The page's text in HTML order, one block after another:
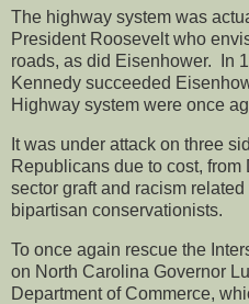
The highway system was
President Roosevelt who
roads, as did Eisenhower. In
Kennedy succeeded
Highway system were once
It was under attack on three
Republicans due to cost,
sector graft and racism
bipartisan conservationists.
To once again rescue the
on North Carolina Governor
Department of Commerce,